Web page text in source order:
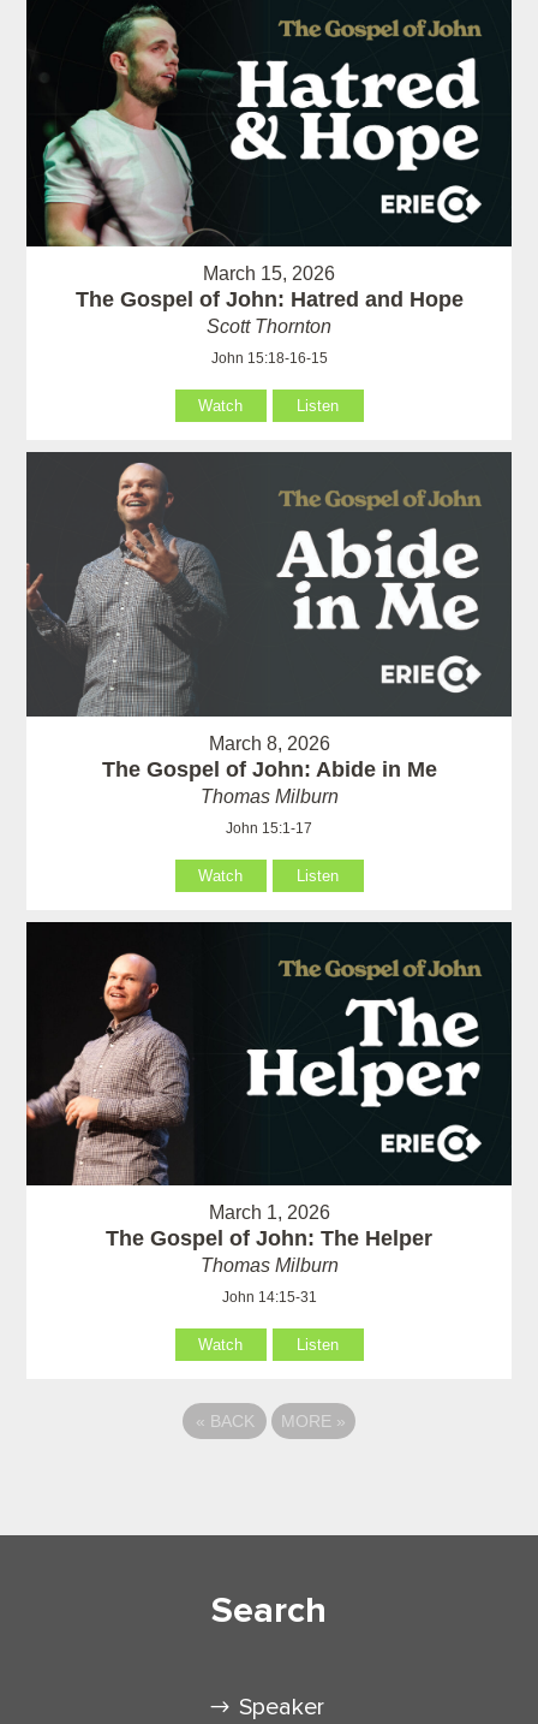
March 15, 2026
The Gospel of John: Hatred and Hope
Scott Thornton
John 15:18-16-15
Watch Listen
March 8, 2026
The Gospel of John: Abide in Me
Thomas Milburn
John 15:1-17
Watch Listen
March 1, 2026
The Gospel of John: The Helper
Thomas Milburn
John 14:15-31
Watch Listen
« BACK MORE »
Search
Speaker